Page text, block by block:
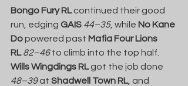
Bongo Fury RL continued their good
run, edging GAIS 44–35, while No Kane
Do powered past Mafia Four Lions
RL 82–46 to climb into the top half.
Wills Wingdings RL got the job done
48–39 at Shadwell Town RL, and